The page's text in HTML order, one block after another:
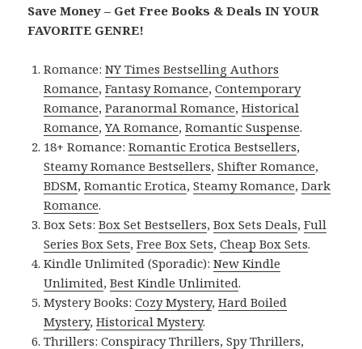
Save Money – Get Free Books & Deals IN YOUR
FAVORITE GENRE!
Romance:NY Times Bestselling Authors
Romance,Fantasy Romance,Contemporary
Romance,Paranormal Romance,Historical
Romance,YA Romance,Romantic Suspense.
18+ Romance:Romantic Erotica Bestsellers,
Steamy Romance Bestsellers,Shifter Romance,
BDSM,Romantic Erotica,Steamy Romance,Dark
Romance.
Box Sets:Box Set Bestsellers,Box Sets Deals,Full
Series Box Sets,Free Box Sets,Cheap Box Sets.
Kindle Unlimited (Sporadic):New Kindle
Unlimited,Best Kindle Unlimited.
Mystery Books:Cozy Mystery,Hard Boiled
Mystery,Historical Mystery.
Thrillers:Conspiracy Thrillers,Spy Thrillers,